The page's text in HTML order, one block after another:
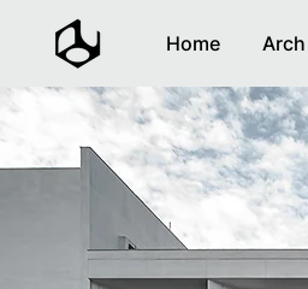
Home Arch